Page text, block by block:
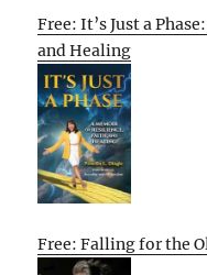
Free: It’s Just a
and Healing
Free: Falling for the